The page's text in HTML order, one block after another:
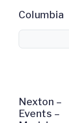
Columbia
Nexton –
Events –